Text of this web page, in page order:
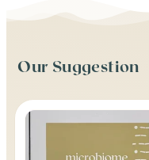
Our Suggestion